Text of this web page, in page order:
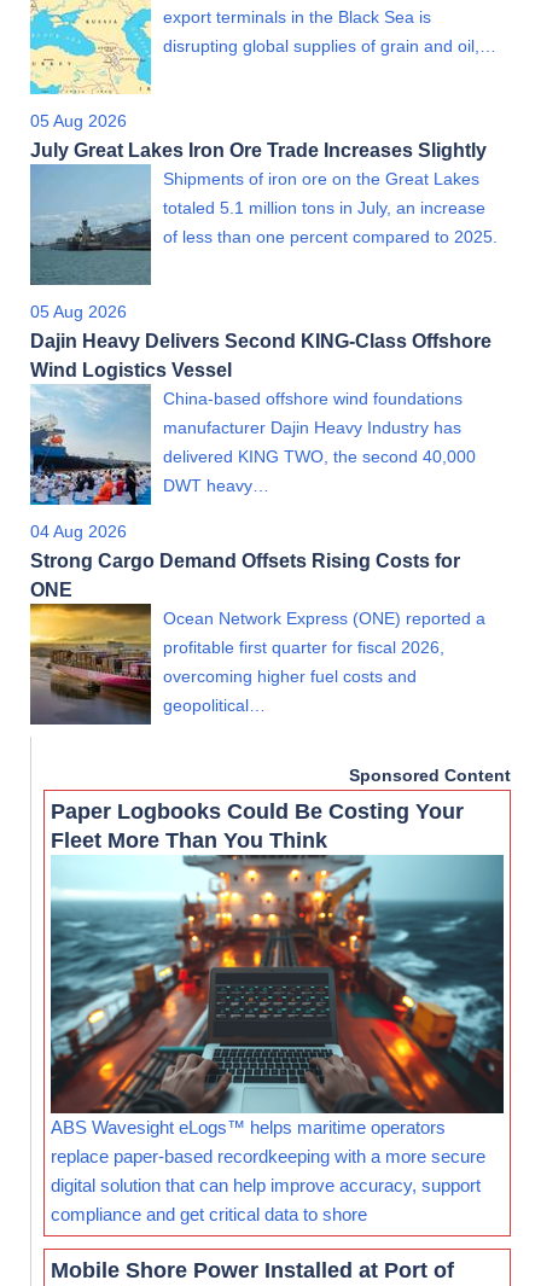
export terminals in the Black Sea is
disrupting global supplies of grain and oil,…
05 Aug 2026
July Great Lakes Iron Ore Trade Increases Slightly
Shipments of iron ore on the Great Lakes
totaled 5.1 million tons in July, an increase
of less than one percent compared to 2025.
05 Aug 2026
Dajin Heavy Delivers Second KING-Class Offshore
Wind Logistics Vessel
China-based offshore wind foundations
manufacturer Dajin Heavy Industry has
delivered KING TWO, the second 40,000
DWT heavy…
04 Aug 2026
Strong Cargo Demand Offsets Rising Costs for
ONE
Ocean Network Express (ONE) reported a
profitable first quarter for fiscal 2026,
overcoming higher fuel costs and
geopolitical…
Sponsored Content
Paper Logbooks Could Be Costing Your
Fleet More Than You Think
ABS Wavesight eLogs™ helps maritime operators
replace paper-based recordkeeping with a more secure
digital solution that can help improve accuracy, support
compliance and get critical data to shore
Mobile Shore Power Installed at Port of